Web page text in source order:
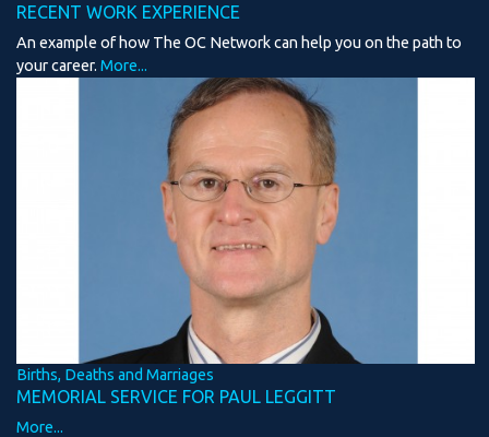
RECENT WORK EXPERIENCE
An example of how The OC Network can help you on the path to
your career. More...
Births, Deaths and Marriages
MEMORIAL SERVICE FOR PAUL LEGGITT
More...